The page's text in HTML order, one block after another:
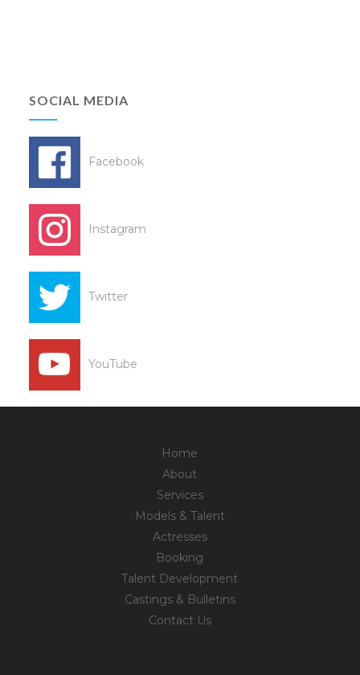
SOCIAL MEDIA
Facebook
Instagram
Twitter
YouTube
Home
About
Services
Models & Talent
Actresses
Booking
Talent Development
Castings & Bulletins
Contact Us